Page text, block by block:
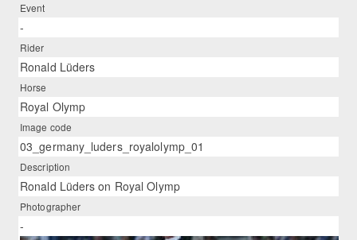
Event
-
Rider
Ronald Lüders
Horse
Royal Olymp
Image code
03_germany_luders_royalolymp_01
Description
Ronald Lüders on Royal Olymp
Photographer
-